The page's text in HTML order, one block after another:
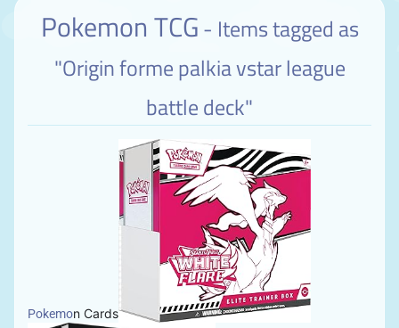
Pokemon TCG- Items tagged as
"Origin forme palkia vstar league
battle deck"
Pokemon Cards